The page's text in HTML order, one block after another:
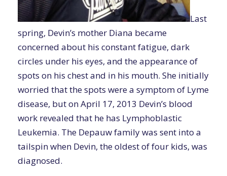
Last
spring, Devin’s mother Diana became
concerned about his constant fatigue, dark
circles under his eyes, and the appearance of
spots on his chest and in his mouth. She initially
worried that the spots were a symptom of Lyme
disease, but on April 17, 2013 Devin’s blood
work revealed that he has Lymphoblastic
Leukemia. The Depauw family was sent into a
tailspin when Devin, the oldest of four kids, was
diagnosed.